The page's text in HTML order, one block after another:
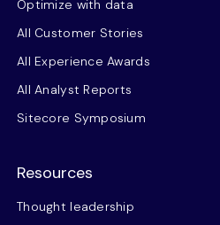
Optimize with data
All Customer Stories
All Experience Awards
All Analyst Reports
Sitecore Symposium
Resources
Thought leadership